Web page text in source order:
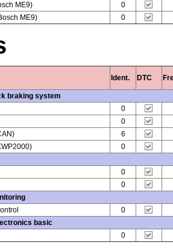
ME9)
0
ME9)
0
Ident. DTC
braking system
0
0
6
0
0
0
0
basic
0